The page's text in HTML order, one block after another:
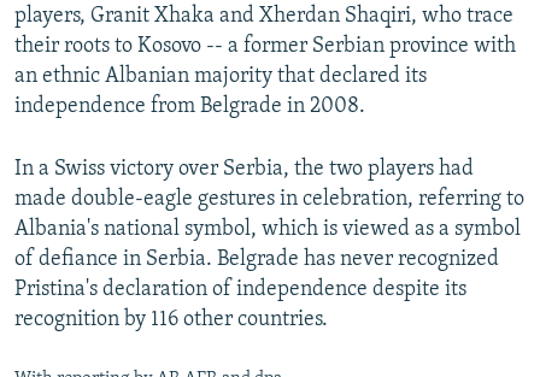
players, Granit Xhaka and Xherdan Shaqiri, who trace
their roots to Kosovo -- a former Serbian province with
an ethnic Albanian majority that declared its
independence from Belgrade in 2008.
In a Swiss victory over Serbia, the two players had
made double-eagle gestures in celebration, referring to
Albania's national symbol, which is viewed as a symbol
of defiance in Serbia. Belgrade has never recognized
Pristina's declaration of independence despite its
recognition by 116 other countries.